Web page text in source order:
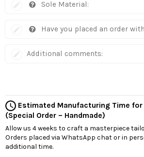
Sole Material:
Have you placed an order
Additional comments:
Estimated Manufacturing Time for
(Special Order – Handmade)
Allow us 4 weeks to craft a masterpiece
Orders placed via WhatsApp chat or in
additional time.